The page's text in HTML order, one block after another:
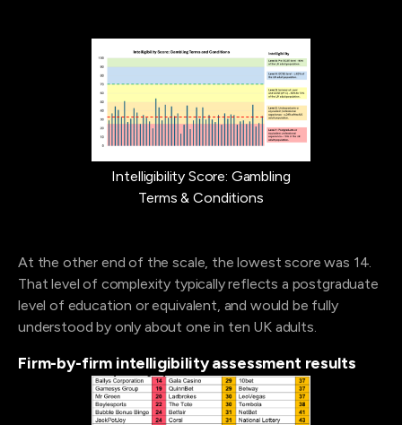
Intelligibility Score: Gambling
Terms & Conditions
At the other end of the scale, the lowest score was 14.
That level of complexity typically reflects a postgraduate
level of education or equivalent, and would be fully
understood by only about one in ten UK adults.
Firm-by-firm intelligibility assessment results